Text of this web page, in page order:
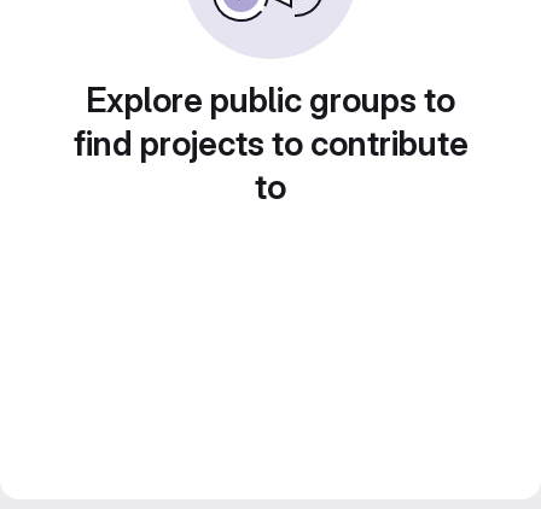
Explore public groups to
find projects to contribute
to